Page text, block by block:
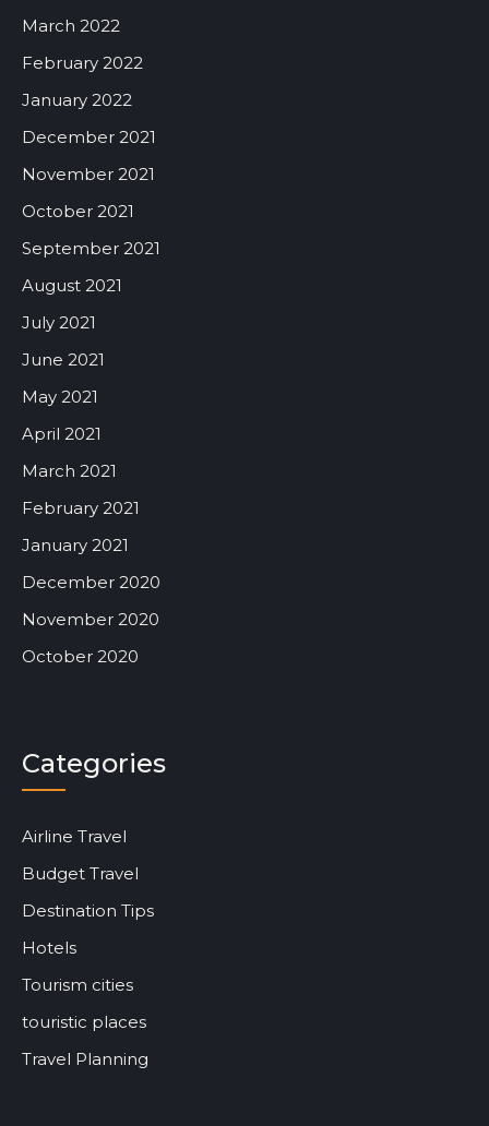
March 2022
February 2022
January 2022
December 2021
November 2021
October 2021
September 2021
August 2021
July 2021
June 2021
May 2021
April 2021
March 2021
February 2021
January 2021
December 2020
November 2020
October 2020
Categories
Airline Travel
Budget Travel
Destination Tips
Hotels
Tourism cities
touristic places
Travel Planning